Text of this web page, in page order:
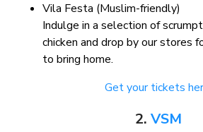
Vila Festa (Muslim-friendly)
Indulge in a selection of
chicken and drop by our stores
to bring home.
Get your tickets
2. VSM